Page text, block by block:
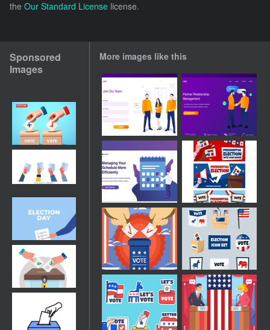
the Our Standard License license.
Sponsored
Images
More images like this